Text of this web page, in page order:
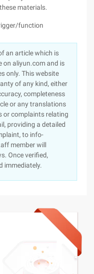
materials.
function
an article which is
on aliyun.com and is
only. This website
of any kind, either
completeness
or any translations
or complaints relating
providing a detailed
to info-
member will
Once verified,
immediately.